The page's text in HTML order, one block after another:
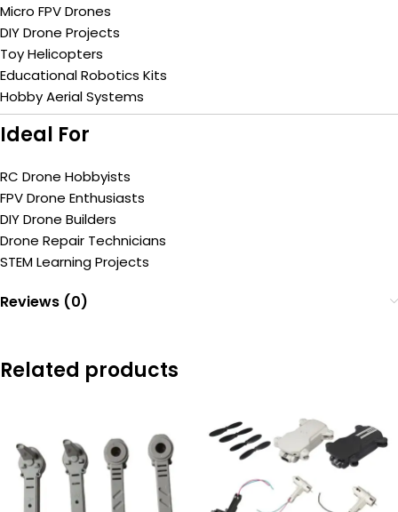
Micro FPV Drones
DIY Drone Projects
Toy Helicopters
Educational Robotics Kits
Hobby Aerial Systems
Ideal For
RC Drone Hobbyists
FPV Drone Enthusiasts
DIY Drone Builders
Drone Repair Technicians
STEM Learning Projects
Reviews (0)
Related products